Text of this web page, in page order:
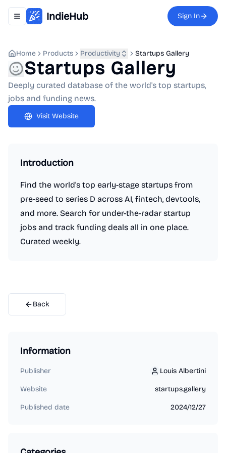
Toggle navigation menu
IndieHub Sign In
Home Products Productivity Startups Gallery
Startups Gallery
Deeply curated database of the world's top startups,
jobs and funding news.
Visit Website
Introduction
Find the world's top early-stage startups from
pre-seed to series D across AI, fintech, devtools,
and more. Search for under-the-radar startup
jobs and track funding deals all in one place.
Curated weekly.
Back
Information
Publisher Louis Albertini
Louis Albertini
Website startups.gallery
Published date 2024/12/27